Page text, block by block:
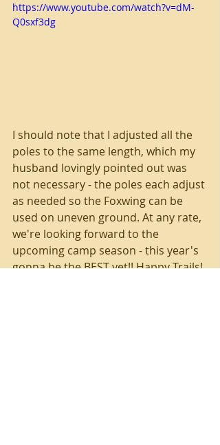
https://www.youtube.com/watch?v=dM-
Q0sxf3dg
I should note that I adjusted all the
poles to the same length, which my
husband lovingly pointed out was
not necessary - the poles each adjust
as needed so the Foxwing can be
used on uneven ground. At any rate,
we're looking forward to the
upcoming camp season - this year's
gonna be the BEST yet!! Happy Trails!